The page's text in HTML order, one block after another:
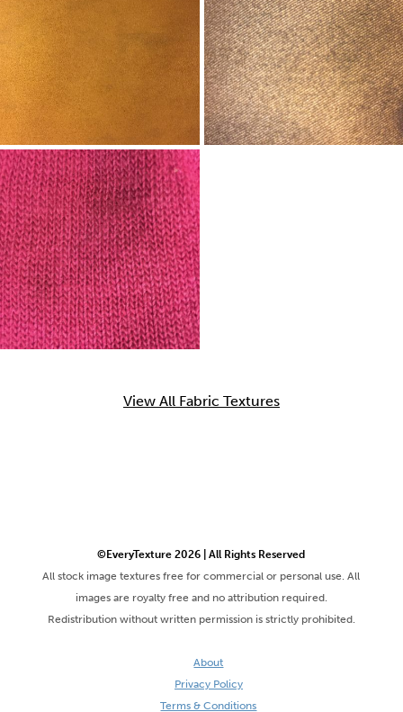
View All Fabric Textures
©EveryTexture 2026 | All Rights Reserved
All stock image textures free for commercial or personal use. All
images are royalty free and no attribution required.
Redistribution without written permission is strictly prohibited.
About
Privacy Policy
Terms & Conditions